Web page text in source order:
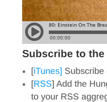
Subscribe to
[iTunes] Subscribe
[RSS] Add the
to your RSS